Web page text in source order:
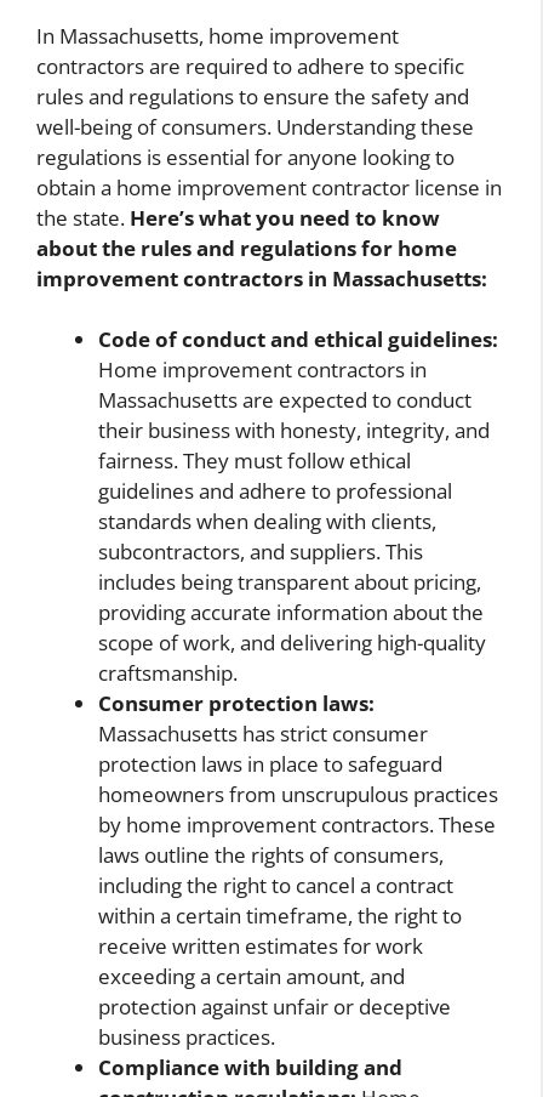
In Massachusetts, home improvement
contractors are required to adhere to specific
rules and regulations to ensure the safety and
well-being of consumers. Understanding these
regulations is essential for anyone looking to
obtain a home improvement contractor license in
the state. Here’s what you need to know
about the rules and regulations for home
improvement contractors in Massachusetts:
Code of conduct and ethical guidelines:
Home improvement contractors in
Massachusetts are expected to conduct
their business with honesty, integrity, and
fairness. They must follow ethical
guidelines and adhere to professional
standards when dealing with clients,
subcontractors, and suppliers. This
includes being transparent about pricing,
providing accurate information about the
scope of work, and delivering high-quality
craftsmanship.
Consumer protection laws:
Massachusetts has strict consumer
protection laws in place to safeguard
homeowners from unscrupulous practices
by home improvement contractors. These
laws outline the rights of consumers,
including the right to cancel a contract
within a certain timeframe, the right to
receive written estimates for work
exceeding a certain amount, and
protection against unfair or deceptive
business practices.
Compliance with building and